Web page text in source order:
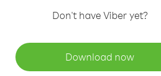
Don't have Viber yet?
Download now